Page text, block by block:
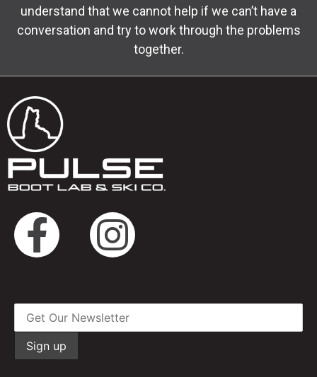
understand that we cannot help if we can’t have a
conversation and try to work through the problems
together.